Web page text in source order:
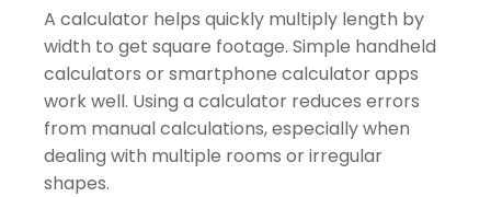
A calculator helps quickly multiply length by
width to get square footage. Simple handheld
calculators or smartphone calculator apps
work well. Using a calculator reduces errors
from manual calculations, especially when
dealing with multiple rooms or irregular
shapes.